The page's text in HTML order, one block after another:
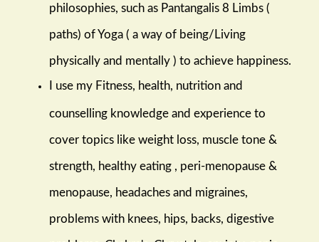
philosophies, such as Pantangalis 8 Limbs (
paths) of Yoga ( a way of being/Living
physically and mentally ) to achieve happiness.
I use my Fitness, health, nutrition and
counselling knowledge and experience to
cover topics like weight loss, muscle tone &
strength, healthy eating , peri-menopause &
menopause, headaches and migraines,
problems with knees, hips, backs, digestive